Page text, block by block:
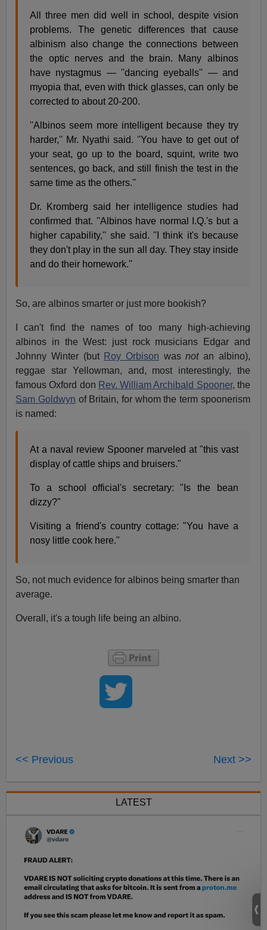
All three men did well in school, despite vision
problems. The genetic differences that cause
albinism also change the connections between
the optic nerves and the brain. Many albinos
have nystagmus — ''dancing eyeballs'' — and
myopia that, even with thick glasses, can only be
corrected to about 20-200.
''Albinos seem more intelligent because they try
harder,'' Mr. Nyathi said. ''You have to get out of
your seat, go up to the board, squint, write two
sentences, go back, and still finish the test in the
same time as the others.''
Dr. Kromberg said her intelligence studies had
confirmed that. ''Albinos have normal I.Q.'s but a
higher capability,'' she said. ''I think it's because
they don't play in the sun all day. They stay inside
and do their homework.''
So, are albinos smarter or just more bookish?
I can't find the names of too many high-achieving
albinos in the West: just rock musicians Edgar and
Johnny Winter (but Roy Orbison wasnotan albino),
reggae star Yellowman, and, most interestingly, the
famous Oxford don Rev. William Archibald Spooner, the
Sam Goldwyn of Britain, for whom the term spoonerism
is named:
At a naval review Spooner marveled at "this vast
display of cattle ships and bruisers."
To a school official's secretary: "Is the bean
dizzy?"
Visiting a friend's country cottage: "You have a
nosy little cook here."
So, not much evidence for albinos being smarter than
average.
Overall, it's a tough life being an albino.
<< Previous Next >>
LATEST